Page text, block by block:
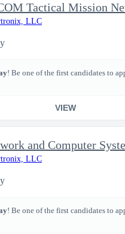
LLC
! Be one of the first candidates to
VIEW
LLC
! Be one of the first candidates to